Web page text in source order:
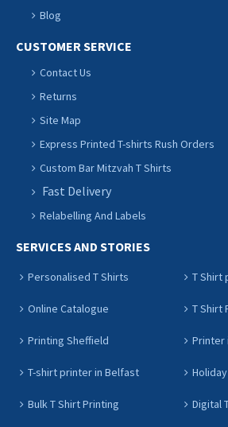
Blog
CUSTOMER SERVICE
Contact Us
Returns
Site Map
Express Printed T-shirts Rush Orders
Custom Bar Mitzvah T Shirts
Fast Delivery
Relabelling And Labels
SERVICES AND STORIES
Personalised T Shirts T Shirt
Online Catalogue T Shirt
Printing Sheffield Printer
T-shirt printer in Belfast
Bulk T Shirt Printing Digital